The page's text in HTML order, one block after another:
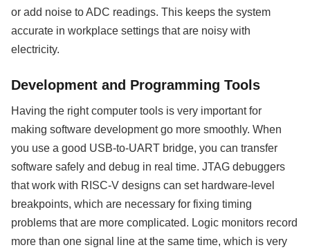
or add noise to ADC readings. This keeps the system
accurate in workplace settings that are noisy with
electricity.
Development and Programming Tools
Having the right computer tools is very important for
making software development go more smoothly. When
you use a good USB-to-UART bridge, you can transfer
software safely and debug in real time. JTAG debuggers
that work with RISC-V designs can set hardware-level
breakpoints, which are necessary for fixing timing
problems that are more complicated. Logic monitors record
more than one signal line at the same time, which is very